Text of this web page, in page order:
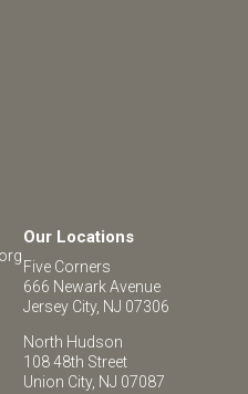
Our Locations
Five Corners
666 Newark Avenue
Jersey City, NJ 07306
North Hudson
108 48th Street
Union City, NJ 07087